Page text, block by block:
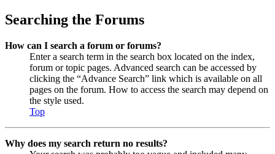
Searching the Forums
How can I search a forum or forums?
Enter a search term in the search box located on the index,
forum or topic pages. Advanced search can be accessed by
clicking the “Advance Search” link which is available on all
pages on the forum. How to access the search may depend on
the style used.
Top
Why does my search return no results?